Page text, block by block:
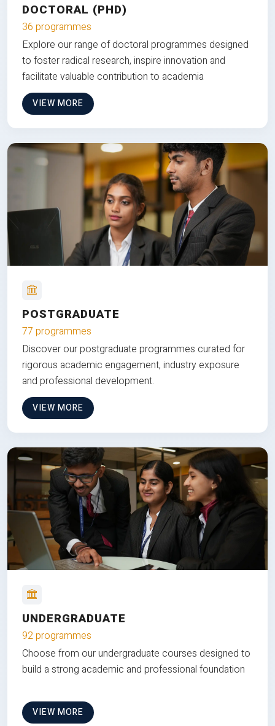
DOCTORAL (PHD)
36 programmes
Explore our range of doctoral programmes designed
to foster radical research, inspire innovation and
facilitate valuable contribution to academia
VIEW MORE
POSTGRADUATE
77 programmes
Discover our postgraduate programmes curated for
rigorous academic engagement, industry exposure
and professional development.
VIEW MORE
UNDERGRADUATE
92 programmes
Choose from our undergraduate courses designed to
build a strong academic and professional foundation
VIEW MORE